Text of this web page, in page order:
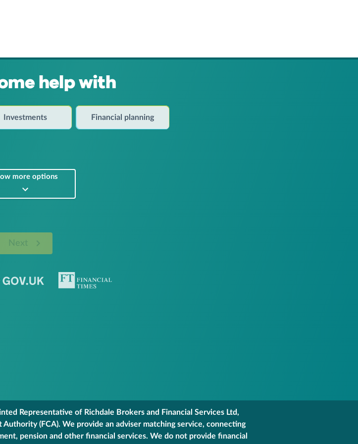
help with
Investments Financial planning
more options
Next
Representative of Richdale Brokers and Financial Services Ltd,
(FCA). We provide an adviser matching service, connecting
pension and other financial services. We do not provide financial